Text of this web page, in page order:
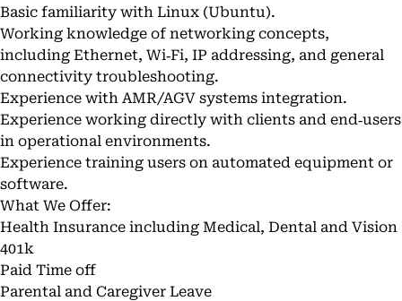
Basic familiarity with Linux (Ubuntu).
Working knowledge of networking concepts,
including Ethernet, Wi‑Fi, IP addressing, and general
connectivity troubleshooting.
Experience with AMR/AGV systems integration.
Experience working directly with clients and end‑users
in operational environments.
Experience training users on automated equipment or
software.
What We Offer:
Health Insurance including Medical, Dental and Vision
401k
Paid Time off
Parental and Caregiver Leave